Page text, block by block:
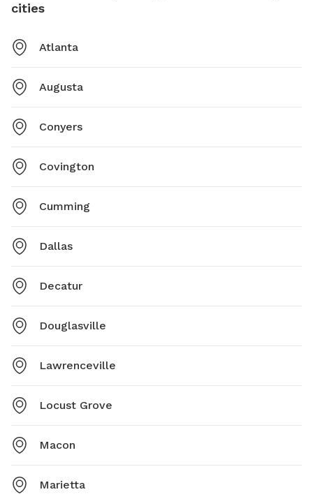
cities
Atlanta
Augusta
Conyers
Covington
Cumming
Dallas
Decatur
Douglasville
Lawrenceville
Locust Grove
Macon
Marietta